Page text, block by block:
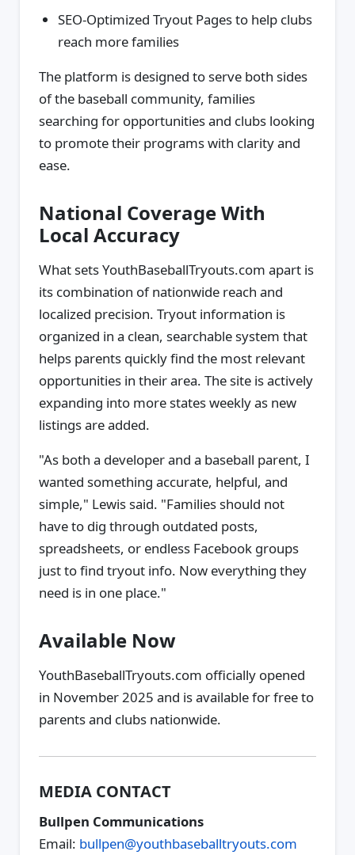
SEO-Optimized Tryout Pages to help clubs
reach more families
The platform is designed to serve both sides
of the baseball community, families
searching for opportunities and clubs looking
to promote their programs with clarity and
ease.
National Coverage With
Local Accuracy
What sets YouthBaseballTryouts.com apart is
its combination of nationwide reach and
localized precision. Tryout information is
organized in a clean, searchable system that
helps parents quickly find the most relevant
opportunities in their area. The site is actively
expanding into more states weekly as new
listings are added.
"As both a developer and a baseball parent, I
wanted something accurate, helpful, and
simple," Lewis said. "Families should not
have to dig through outdated posts,
spreadsheets, or endless Facebook groups
just to find tryout info. Now everything they
need is in one place."
Available Now
YouthBaseballTryouts.com officially opened
in November 2025 and is available for free to
parents and clubs nationwide.
MEDIA CONTACT
Bullpen Communications
Email: bullpen@youthbaseballtryouts.com